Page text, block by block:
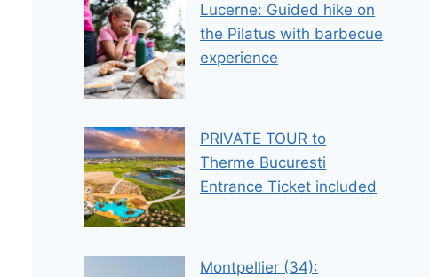
Lucerne: Guided hike on
the Pilatus with barbecue
experience
PRIVATE TOUR to
Therme Bucuresti
Entrance Ticket included
Montpellier (34):